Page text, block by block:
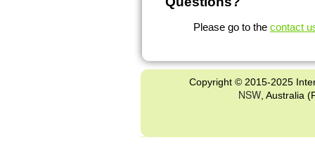
Please go to the contact
Copyright © 2015-2025
NSW , Australia